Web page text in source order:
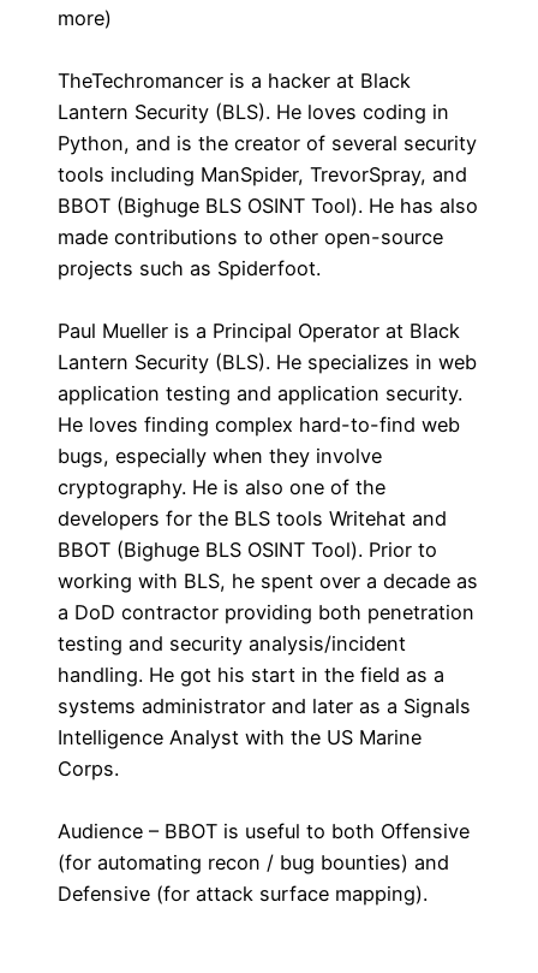
more)
TheTechromancer is a hacker at Black
Lantern Security (BLS). He loves coding in
Python, and is the creator of several security
tools including ManSpider, TrevorSpray, and
BBOT (Bighuge BLS OSINT Tool). He has also
made contributions to other open-source
projects such as Spiderfoot.
Paul Mueller is a Principal Operator at Black
Lantern Security (BLS). He specializes in web
application testing and application security.
He loves finding complex hard-to-find web
bugs, especially when they involve
cryptography. He is also one of the
developers for the BLS tools Writehat and
BBOT (Bighuge BLS OSINT Tool). Prior to
working with BLS, he spent over a decade as
a DoD contractor providing both penetration
testing and security analysis/incident
handling. He got his start in the field as a
systems administrator and later as a Signals
Intelligence Analyst with the US Marine
Corps.
Audience – BBOT is useful to both Offensive
(for automating recon / bug bounties) and
Defensive (for attack surface mapping).